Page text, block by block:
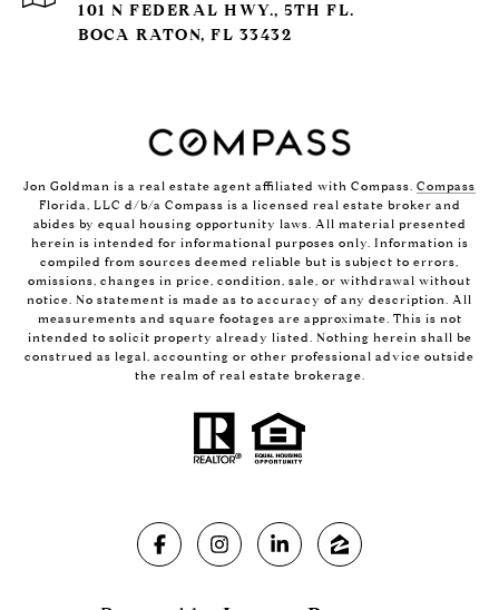
101 N FEDERAL HWY., 5TH FL.
BOCA RATON, FL 33432
Jon Goldman is a real estate agent affiliated with Compass. Compass
Florida, LLC d/b/a Compass is a licensed real estate broker and
abides by equal housing opportunity laws. All material presented
herein is intended for informational purposes only. Information is
compiled from sources deemed reliable but is subject to errors,
omissions, changes in price, condition, sale, or withdrawal without
notice. No statement is made as to accuracy of any description. All
measurements and square footages are approximate. This is not
intended to solicit property already listed. Nothing herein shall be
construed as legal, accounting or other professional advice outside
the realm of real estate brokerage.